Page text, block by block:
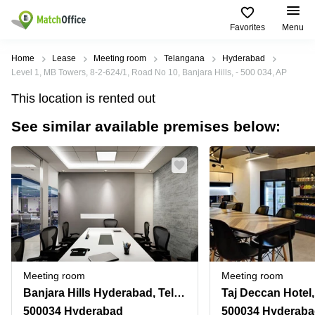
Favorites Menu
Rent & Let
Type of
premises
Offices
Business
center
Coworking
Meeting
rooms
Warehouses
Parking
Popular
сities
Miami,
USA
Los
Angeles,
USA
New
York
City,
USA
Toronto,
Canada
Popular
searches
Vienna
Offices in
California
Business
Centers
in Dubai
Business
Centers
in Abu
Dhabi
Business
Find
us
USA
UAE
Canada
Türkiye
Denmark
Norway
Help
About us
List your office
Price
Log in
Home Lease Meeting room Telangana
Hyderabad
Level 1, MB Towers, 8-2-624/1, Road No 10, Banjara Hills, - 500 034, AP
This location is rented out
See similar available premises below:
Meeting room
Banjara Hills Hyderabad, Telangana
500034 Hyderabad
Meeting room
500034